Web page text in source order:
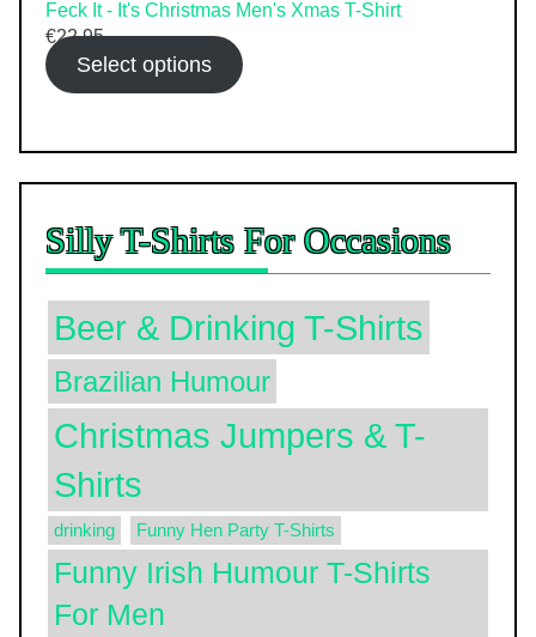
Feck It - It's Christmas Men's Xmas T-Shirt
€22.95
Select options
Silly T-Shirts For Occasions
Beer & Drinking T-Shirts
Brazilian Humour
Christmas Jumpers & T-
Shirts
drinking Funny Hen Party T-Shirts
Funny Irish Humour T-Shirts
For Men